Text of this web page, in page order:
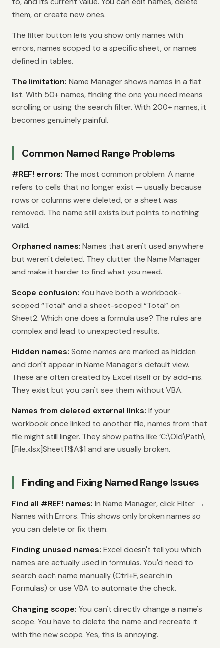
them, or create new ones.
The filter button lets you show only names with
errors, names scoped to a specific sheet, or names
defined in tables.
The limitation: Name Manager shows names in a flat
list. With 50+ names, finding the one you need means
scrolling or using the search filter. With 200+ names, it
becomes genuinely painful.
Common Named Range Problems
#REF! errors: The most common problem. A name
refers to cells that no longer exist — usually because
rows or columns were deleted, or a sheet was
removed. The name still exists but points to nothing
valid.
Orphaned names: Names that aren't used anywhere
but weren't deleted. They clutter the Name Manager
and make it harder to find what you need.
Scope confusion: You have both a workbook-
scoped “Total” and a sheet-scoped “Total” on
Sheet2. Which one does a formula use? The rules are
complex and lead to unexpected results.
Hidden names: Some names are marked as hidden
and don't appear in Name Manager's default view.
These are often created by Excel itself or by add-ins.
They exist but you can't see them without VBA.
Names from deleted external links: If your
workbook once linked to another file, names from that
file might still linger. They show paths like ‘C:\Old\Path\
[File.xlsx]Sheet1'!$A$1 and are usually broken.
Finding and Fixing Named Range Issues
Find all #REF! names: In Name Manager, click Filter →
Names with Errors. This shows only broken names so
you can delete or fix them.
Finding unused names: Excel doesn't tell you which
names are actually used in formulas. You'd need to
search each name manually (Ctrl+F, search in
Formulas) or use VBA to automate the check.
Changing scope: You can't directly change a name's
scope. You have to delete the name and recreate it
with the new scope. Yes, this is annoying.